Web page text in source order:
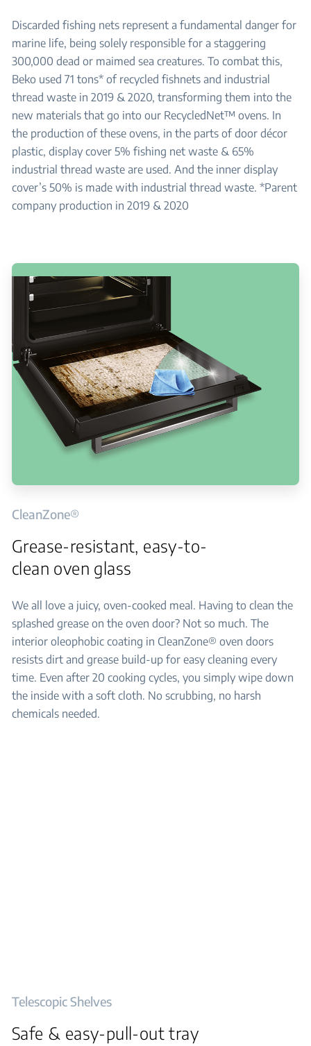
Discarded fishing nets represent a fundamental danger for
marine life, being solely responsible for a staggering
300,000 dead or maimed sea creatures. To combat this,
Beko used 71 tons* of recycled fishnets and industrial
thread waste in 2019 & 2020, transforming them into the
new materials that go into our RecycledNet™ ovens. In
the production of these ovens, in the parts of door décor
plastic, display cover 5% fishing net waste & 65%
industrial thread waste are used. And the inner display
cover’s 50% is made with industrial thread waste. *Parent
company production in 2019 & 2020
CleanZone®
Grease-resistant, easy-to-
clean oven glass
We all love a juicy, oven-cooked meal. Having to clean the
splashed grease on the oven door? Not so much. The
interior oleophobic coating in CleanZone® oven doors
resists dirt and grease build-up for easy cleaning every
time. Even after 20 cooking cycles, you simply wipe down
the inside with a soft cloth. No scrubbing, no harsh
chemicals needed.
Telescopic Shelves
Safe & easy-pull-out tray